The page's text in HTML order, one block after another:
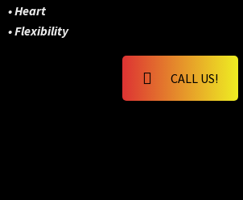
• Heart
• Flexibility
CALL US!